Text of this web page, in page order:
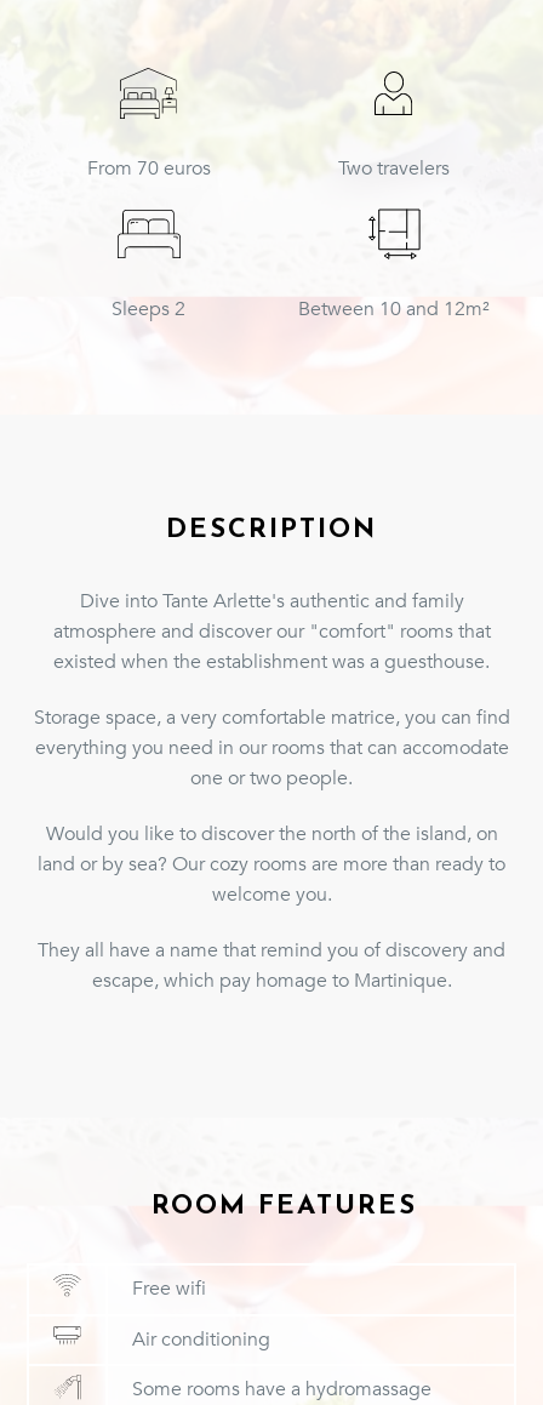
From 70 euros Two travelers
Sleeps 2 Between 10 and 12m²
DESCRIPTION
Dive into Tante Arlette's authentic and family
atmosphere and discover our "comfort" rooms that
existed when the establishment was a guesthouse.
Storage space, a very comfortable matrice, you can find
everything you need in our rooms that can accomodate
one or two people.
Would you like to discover the north of the island, on
land or by sea? Our cozy rooms are more than ready to
welcome you.
They all have a name that remind you of discovery and
escape, which pay homage to Martinique.
ROOM FEATURES
Free wifi
Air conditioning
Some rooms have a hydromassage